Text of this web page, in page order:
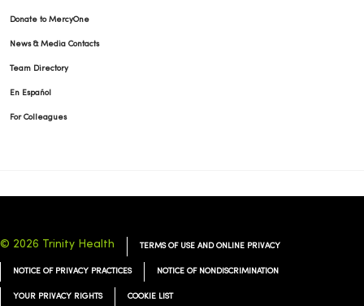
Donate to MercyOne
News & Media Contacts
Team Directory
En Español
For Colleagues
© 2026 Trinity Health TERMS OF USE AND ONLINE PRIVACY
NOTICE OF PRIVACY PRACTICES NOTICE OF NONDISCRIMINATION
YOUR PRIVACY RIGHTS COOKIE LIST